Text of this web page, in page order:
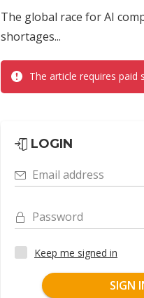
The global race for AI
shortages...
The article requires paid
LOGIN
Email address
Password
Keep me signed in
SIGN